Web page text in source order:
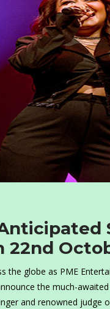
22nd
globe as PME
the much-
and renowned judge